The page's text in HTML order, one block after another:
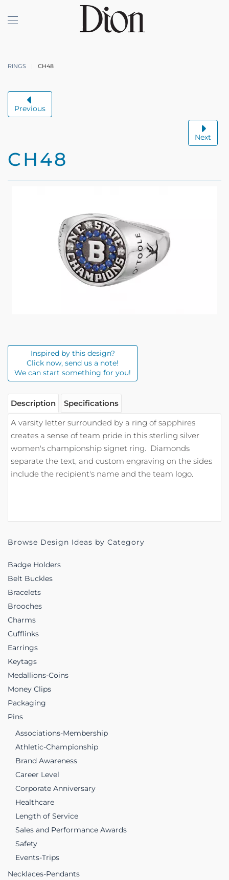
Skip to main content
RINGS CH48
Previous
Next
CH48
Inspired by this design?
Click now, send us a note!
We can start something for you!
Description
Specifications
A varsity letter surrounded by a ring of sapphires
creates a sense of team pride in this sterling silver
women's championship signet ring. Diamonds
separate the text, and custom engraving on the sides
include the recipient's name and the team logo.
Browse Design Ideas by Category
Badge Holders
Belt Buckles
Bracelets
Brooches
Charms
Cufflinks
Earrings
Keytags
Medallions-Coins
Money Clips
Packaging
Pins
Associations-Membership
Athletic-Championship
Brand Awareness
Career Level
Corporate Anniversary
Healthcare
Length of Service
Sales and Performance Awards
Safety
Events-Trips
Necklaces-Pendants